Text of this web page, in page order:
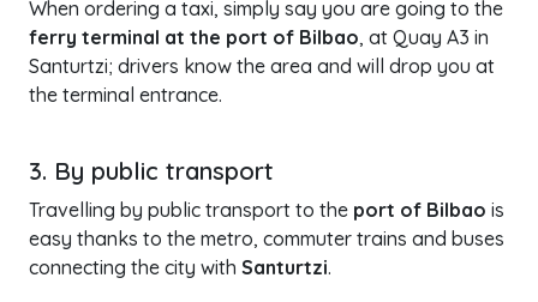
When ordering a taxi, simply say you are going to the
ferry terminal at the port of Bilbao, at Quay A3 in
Santurtzi; drivers know the area and will drop you at
the terminal entrance.
3. By public transport
Travelling by public transport to the port of Bilbao is
easy thanks to the metro, commuter trains and buses
connecting the city with Santurtzi.